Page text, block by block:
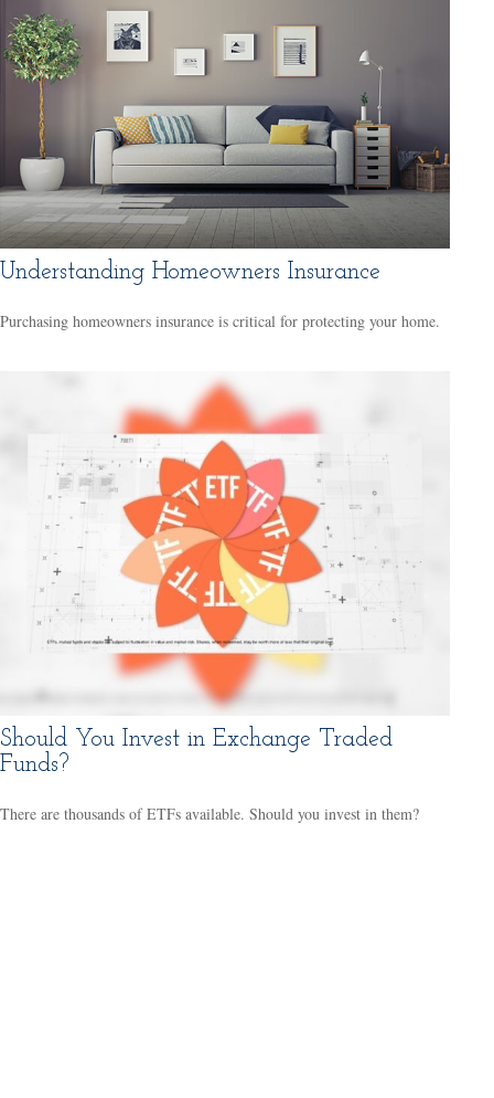
Understanding Homeowners Insurance
Purchasing homeowners insurance is critical for protecting your home.
Should You Invest in Exchange Traded
Funds?
There are thousands of ETFs available. Should you invest in them?